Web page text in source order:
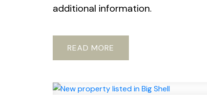
additional information.
READ